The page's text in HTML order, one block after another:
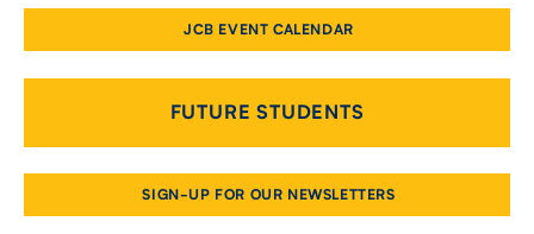
JCB EVENT CALENDAR
FUTURE STUDENTS
SIGN-UP FOR OUR NEWSLETTERS